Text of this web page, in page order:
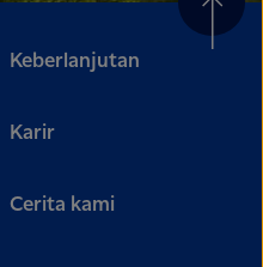
Keberlanjutan
Karir
Cerita kami